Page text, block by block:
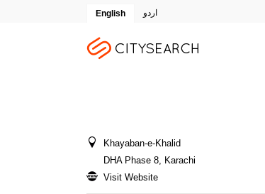
English اردو
Khayaban-e-Khalid
DHA Phase 8, Karachi
Visit Website